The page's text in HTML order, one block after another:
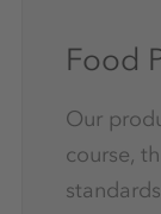
Food
Our
course,